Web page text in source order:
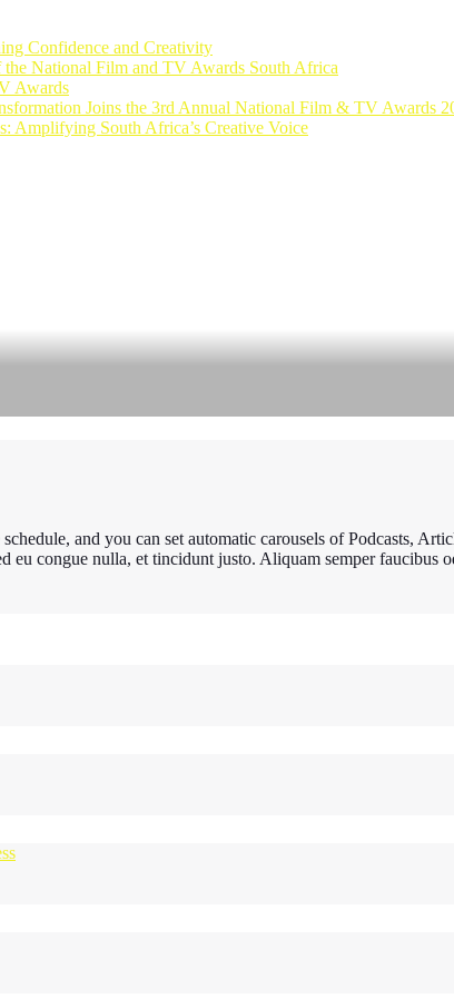
Confidence and Creativity
National Film and TV Awards South Africa
Awards
Joins the 3rd Annual National Film & TV Awards
Amplifying South Africa’s Creative Voice
and you can set automatic carousels of Podcasts,
eu congue nulla, et tincidunt justo. Aliquam semper faucibus